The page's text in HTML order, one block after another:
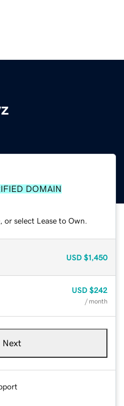
DOMAIN
select Lease to Own.
USD $1,450
USD $242
/ month
Next